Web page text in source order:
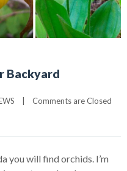
Backyard
|
Comments are Closed
you will find orchids. I’m